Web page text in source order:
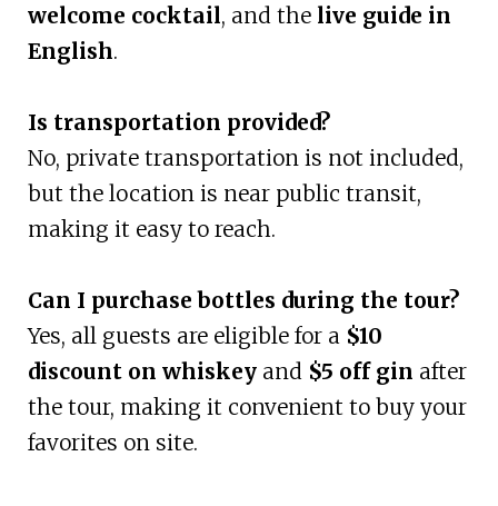
welcome cocktail, and the live guide in
English.
Is transportation provided?
No, private transportation is not included,
but the location is near public transit,
making it easy to reach.
Can I purchase bottles during the tour?
Yes, all guests are eligible for a $10
discount on whiskeyand $5 off gin after
the tour, making it convenient to buy your
favorites on site.